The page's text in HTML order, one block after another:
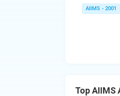
AIIMS - 2001
Top AIIMS